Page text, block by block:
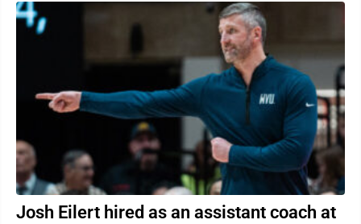
Josh Eilert hired as an assistant coach at